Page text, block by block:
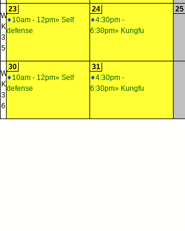
W
K
3
5
23
10am - 12pm» Self
defense
24
4:30pm -
6:30pm» Kungfu
25
W
K
3
6
30
10am - 12pm» Self
defense
31
4:30pm -
6:30pm» Kungfu